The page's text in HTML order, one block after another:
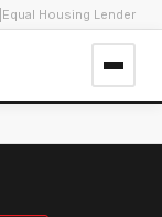
Equal Housing Lender